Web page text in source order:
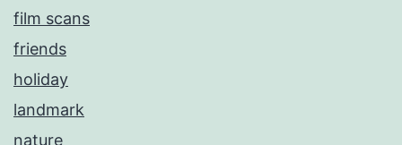
film scans
friends
holiday
landmark
nature